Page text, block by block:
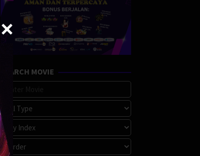
SEARCH MOVIE